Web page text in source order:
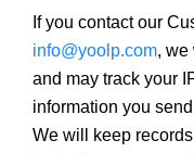
If you contact our
info@yoolp.com, we
and may track your
information you
We will keep